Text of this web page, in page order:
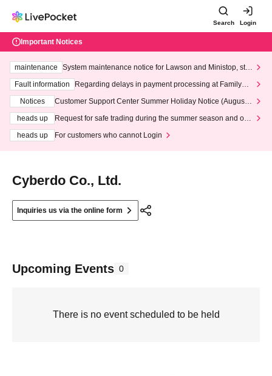
Search Login
Important Notices
maintenance
System maintenance notice for Lawson and Ministop, star
ting at 3:00 AM on Wednesday (Wed)
Fault information
Regarding delays in payment processing at FamilyMa
Notices
Customer Support Center Summer Holiday Notice (August 1
heads up
Request for safe trading during the summer season and our
heads up
For customers who cannot Login
Cyberdo Co., Ltd.
Inquiries us via the online form
Upcoming Events 0
There is no event scheduled to be held